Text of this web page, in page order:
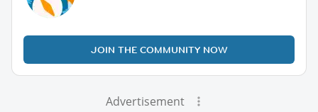
JOIN THE COMMUNITY NOW
Advertisement